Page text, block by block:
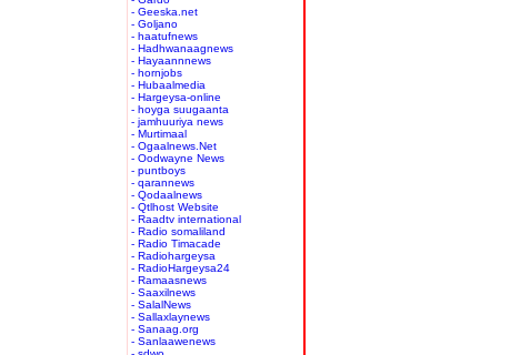
- Geeska.net
- Goljano
- haatufnews
- Hadhwanaagnews
- Hayaannnews
- hornjobs
- Hubaalmedia
- Hargeysa-online
- hoyga suugaanta
- jamhuuriya news
- Murtimaal
- Ogaalnews.Net
- Oodwayne News
- puntboys
- qarannews
- Qodaalnews
- Qtlhost Website
- Raadtv international
- Radio somaliland
- Radio Timacade
- Radiohargeysa
- RadioHargeysa24
- Ramaasnews
- Saaxilnews
- SalalNews
- Sallaxlaynews
- Sanaag.org
- Sanlaawenews